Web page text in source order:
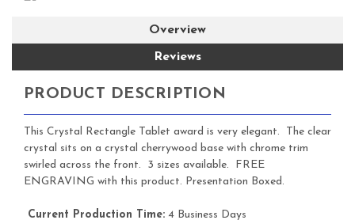
Overview
Reviews
PRODUCT DESCRIPTION
This Crystal Rectangle Tablet award is very elegant. The clear
crystal sits on a crystal cherrywood base with chrome trim
swirled across the front. 3 sizes available. FREE
ENGRAVING with this product. Presentation Boxed.
Current Production Time: 4 Business Days